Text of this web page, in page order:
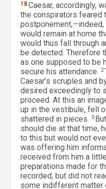
18Caesar, accordingly,
the conspirators feared
postponement,—indeed,
would remain at home
would thus fall through
be detected. Therefore
as one supposed to be
secure his attendance. 2
Caesar’s scruples and
desired exceedingly to
proceed. At this an
up in the vestibule, fell
shattered in pieces. 3
should die at that time,
to this but would not
was offering him
received from him a
preparations made for
recorded, but did not
some indifferent matter